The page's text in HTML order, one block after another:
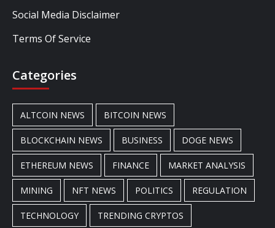
Social Media Disclaimer
Terms Of Service
Categories
ALTCOIN NEWS BITCOIN NEWS
BLOCKCHAIN NEWS BUSINESS DOGE NEWS
ETHEREUM NEWS FINANCE MARKET ANALYSIS
MINING NFT NEWS POLITICS REGULATION
TECHNOLOGY TRENDING CRYPTOS